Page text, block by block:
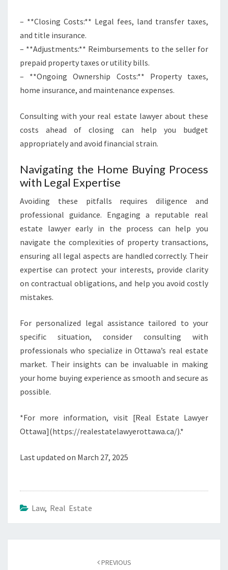
– **Closing Costs:** Legal fees, land transfer taxes,
and title insurance.
– **Adjustments:** Reimbursements to the seller for
prepaid property taxes or utility bills.
– **Ongoing Ownership Costs:** Property taxes,
home insurance, and maintenance expenses.
Consulting with your real estate lawyer about these
costs ahead of closing can help you budget
appropriately and avoid financial strain.
Navigating the Home Buying Process
with Legal Expertise
Avoiding these pitfalls requires diligence and
professional guidance. Engaging a reputable real
estate lawyer early in the process can help you
navigate the complexities of property transactions,
ensuring all legal aspects are handled correctly. Their
expertise can protect your interests, provide clarity
on contractual obligations, and help you avoid costly
mistakes.
For personalized legal assistance tailored to your
specific situation, consider consulting with
professionals who specialize in Ottawa’s real estate
market. Their insights can be invaluable in making
your home buying experience as smooth and secure as
possible.
*For more information, visit [Real Estate Lawyer
Ottawa](https://realestatelawyerottawa.ca/).*
Last updated on March 27, 2025
Law, Real Estate
PREVIOUS